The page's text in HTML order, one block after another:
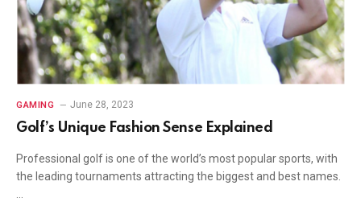
GAMING June 28, 2023
Golf’s Unique Fashion Sense Explained
Professional golf is one of the world’s most popular sports, with
the leading tournaments attracting the biggest and best names.